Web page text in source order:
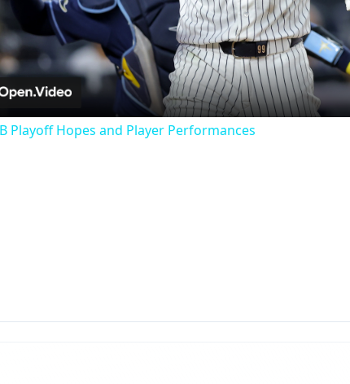
Video
Playoff Hopes and Player Performances